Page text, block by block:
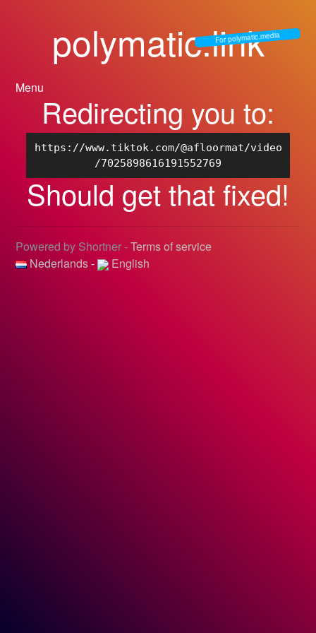
polymatic.link
For polymatic.media
Menu
Redirecting you to:
https://www.tiktok.com/@afloormat/video
/7025898616191552769
Should get that fixed!
Powered by Shortner -Terms of service
Nederlands- English